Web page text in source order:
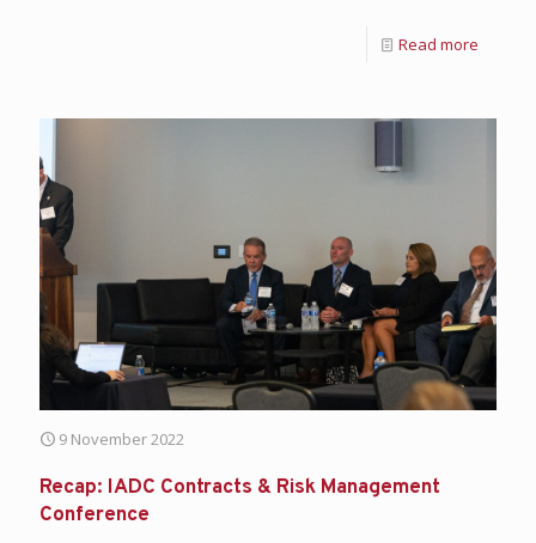
Read more
9 November 2022
Recap: IADC Contracts & Risk Management
Conference